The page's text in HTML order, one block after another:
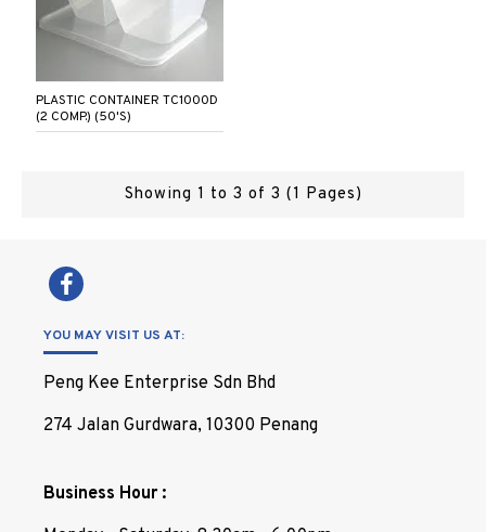
PLASTIC CONTAINER TC1000D
(2 COMP.) (50'S)
Showing 1 to 3 of 3 (1 Pages)
YOU MAY VISIT US AT:
Peng Kee Enterprise Sdn Bhd
274 Jalan Gurdwara, 10300 Penang
Business Hour :